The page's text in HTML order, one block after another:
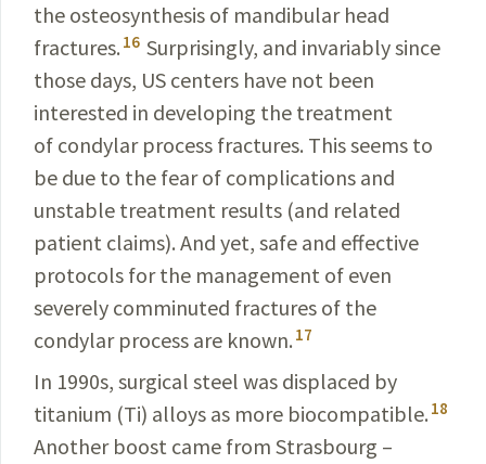
the osteo­synthesis of mandibular head
fractures. 16 Surprisingly, and invariably since
those days, US centers have not been
interested in developing the treatment
of condylar process fractures. This seems to
be due to the fear of complica­tions and
unstable treatment results (and related
patient claims). And yet, safe and effective
protocols for the manage­ment of even
severely comminuted fractures of the
condylarprocess are known. 17
In 1990s, surgical steel was displaced by
titanium (Ti) alloys as more biocompatible. 18
Another boost came from Strasbourg –